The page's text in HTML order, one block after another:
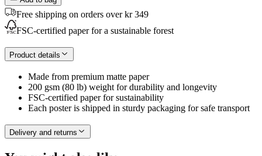
Free shipping on orders over kr 349
FSC-certified paper for a sustainable forest
Product details
Made from premium matte paper
200 gsm (80 lb) weight for durability and longevity
FSC-certified paper for sustainability
Each poster is shipped in sturdy packaging for safe transport
Delivery and returns